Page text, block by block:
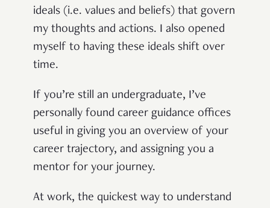
ideals (i.e. values and beliefs) that govern
my thoughts and actions. I also opened
myself to having these ideals shift over
time.
If you’re still an undergraduate, I’ve
personally found career guidance offices
useful in giving you an overview of your
career trajectory, and assigning you a
mentor for your journey.
At work, the quickest way to understand